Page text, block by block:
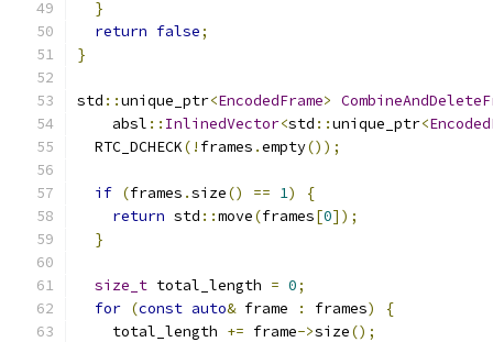
}
return false;
}
std ::unique_ptr<EncodedFrame>
    absl
:: InlinedVector<std ::unique_ptr<
  RTC_DCHECK
(! frames .empty());
if (frames .size() == 1)
{
return std ::move(frames[0]);
}
size_t total_length = 0;
for (const auto& frame : frames)
{
    total_length
+= frame->size();